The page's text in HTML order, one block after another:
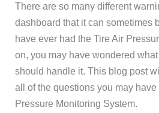
There are so many different
dashboard that it can sometimes
have ever had the Tire Air
on, you may have wondered
should handle it. This blog post
all of the questions you may have
Pressure Monitoring System.